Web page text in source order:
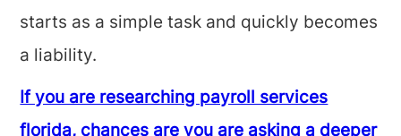
starts as a simple task and quickly becomes
a liability.
If you are researching payroll services
florida, chances are you are asking a deeper